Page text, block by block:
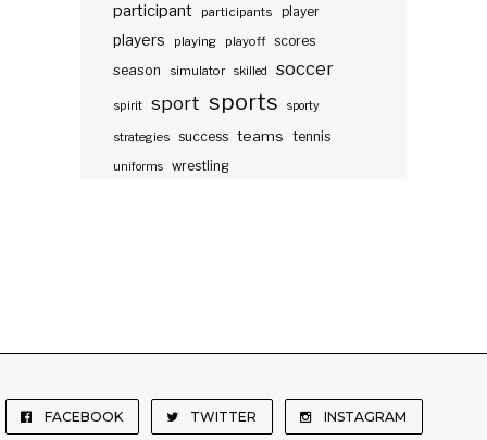
participant participants player
players playing playoff scores
season
simulator skilled soccer
spirit sport sports sporty
strategies success teams tennis
uniforms wrestling
FACEBOOK TWITTER INSTAGRAM